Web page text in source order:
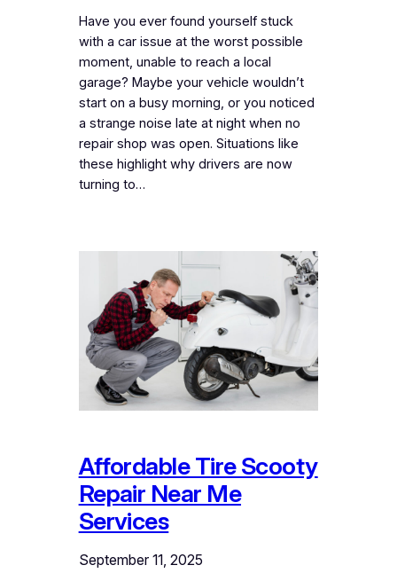
Have you ever found yourself stuck
with a car issue at the worst possible
moment, unable to reach a local
garage? Maybe your vehicle wouldn’t
start on a busy morning, or you noticed
a strange noise late at night when no
repair shop was open. Situations like
these highlight why drivers are now
turning to…
Affordable Tire Scooty
Repair Near Me
Services
September 11, 2025